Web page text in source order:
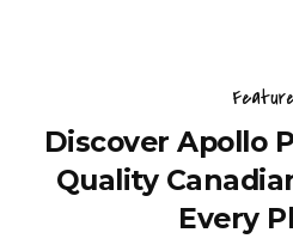
Discover Apollo
Quality
Every